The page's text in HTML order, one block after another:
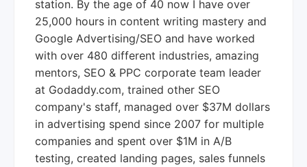
station. By the age of 40 now I have over
25,000 hours in content writing mastery and
Google Advertising/SEO and have worked
with over 480 different industries, amazing
mentors, SEO & PPC corporate team leader
at Godaddy.com, trained other SEO
company's staff, managed over $37M dollars
in advertising spend since 2007 for multiple
companies and spent over $1M in A/B
testing, created landing pages, sales funnels